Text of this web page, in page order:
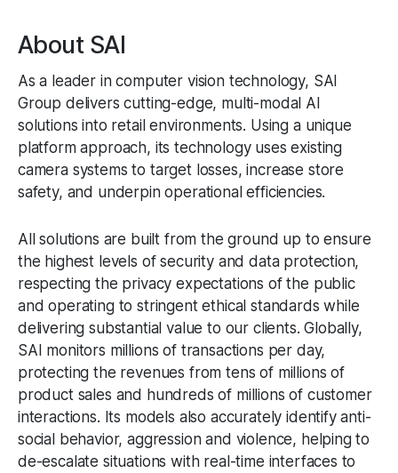
About SAI
As a leader in computer vision technology, SAI
Group delivers cutting-edge, multi-modal AI
solutions into retail environments. Using a unique
platform approach, its technology uses existing
camera systems to target losses, increase store
safety, and underpin operational efficiencies.
All solutions are built from the ground up to ensure
the highest levels of security and data protection,
respecting the privacy expectations of the public
and operating to stringent ethical standards while
delivering substantial value to our clients. Globally,
SAI monitors millions of transactions per day,
protecting the revenues from tens of millions of
product sales and hundreds of millions of customer
interactions. Its models also accurately identify anti-
social behavior, aggression and violence, helping to
de-escalate situations with real-time interfaces to